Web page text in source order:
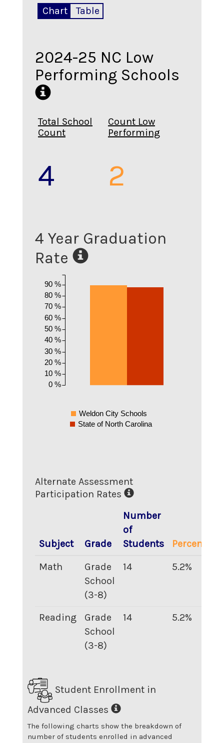
Chart Table
2024-25 NC Low
Performing Schools
Total School
Count
Count Low
Performing
4 2
4 Year Graduation
Rate
0 %
10 %
20 %
30 %
40 %
50 %
60 %
70 %
80 %
90 %
Weldon City Schools
State of North Carolina
Alternate Assessment
Participation Rates
Subject Grade
Number
of
Students
Percentage
Math
Grade
School
(3-8)
14 5.2%
Reading
Grade
School
(3-8)
14 5.2%
Student Enrollment in
Advanced Classes
The following charts show the breakdown of
number of students enrolled in advanced